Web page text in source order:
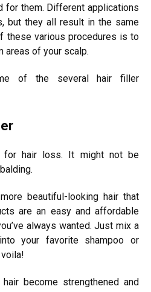
for them. Different applications
but they all result in the same
these various procedures is to
areas of your scalp.
of the several hair filler
for hair loss. It might not be
beautiful-looking hair that
are an easy and affordable
always wanted. Just mix a
your favorite shampoo or
become strengthened and